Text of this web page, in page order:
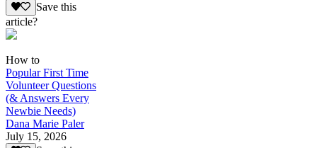
Save this
article?
How to
Popular First Time
Volunteer Questions
(& Answers Every
Newbie Needs)
Dana Marie Paler
July 15, 2026